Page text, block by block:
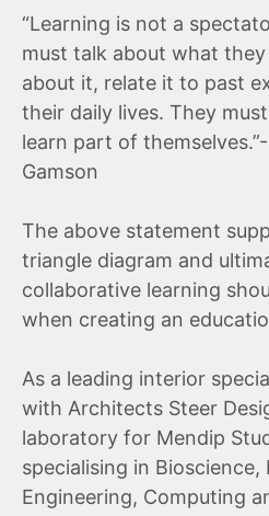
“Learning is not a
must talk about what
about it, relate it to past
their daily lives. They
learn part of
Gamson
The above statement
triangle diagram and
collaborative learning
when creating an
As a leading interior
with Architects Steer
laboratory for Mendip
specialising in Bioscience,
Engineering, Computing